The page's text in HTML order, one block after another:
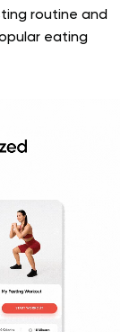
routine and
eating